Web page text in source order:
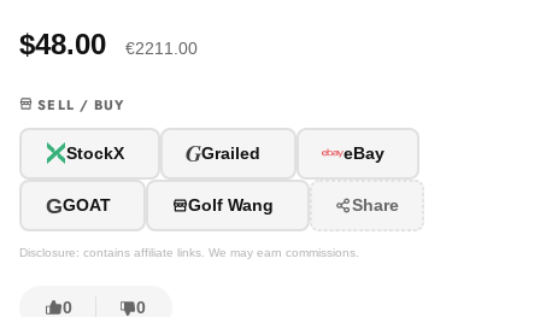
$48.00 €2211.00
SELL / BUY
StockX GGrailed eBay
GGOAT Golf Wang Share
Disclosure: contains affiliate links. We may earn commissions.
0 0